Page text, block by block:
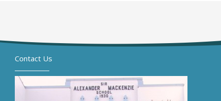
Contact Us